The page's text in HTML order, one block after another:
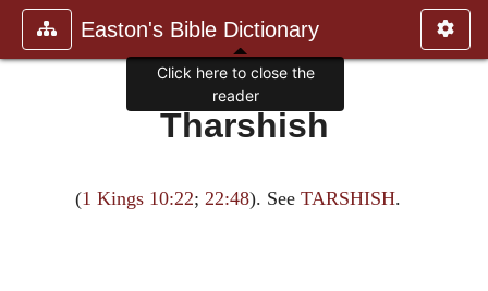
Easton's Bible Dictionary
Tharshish
(1 Kings 10:22; 22:48). See TARSHISH.
Click here to close the
reader